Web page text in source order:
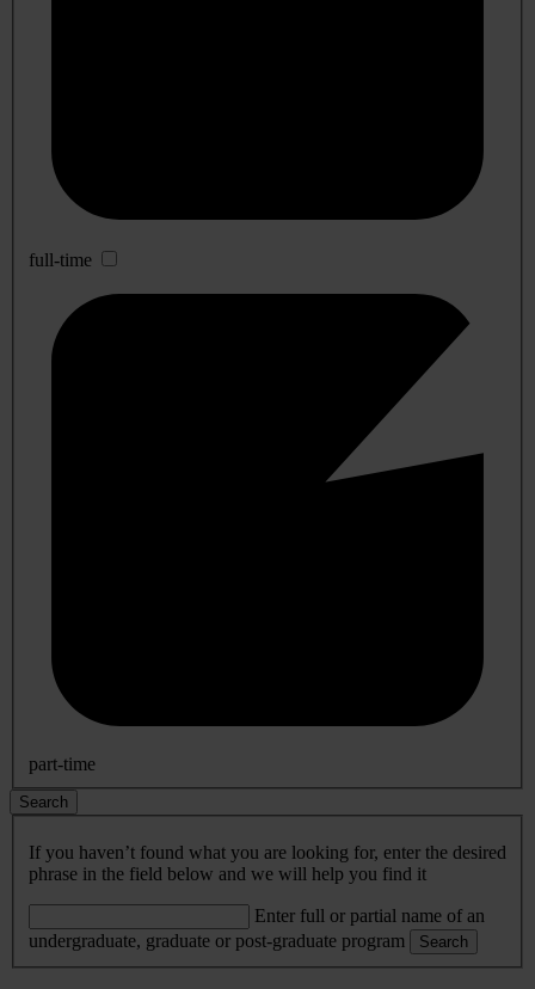
full-time
part-time
Search
If you haven’t found what you are looking for, enter the desired
phrase in the field below and we will help you find it
Enter full or partial name of an
undergraduate, graduate or post-graduate program
Search